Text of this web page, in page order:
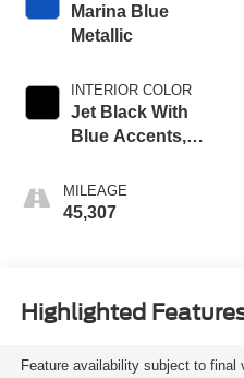
Marina Blue
Metallic
INTERIOR COLOR
Jet Black With
Blue Accents,
Trim
MILEAGE
45,307
Highlighted
Feature availability subject to final